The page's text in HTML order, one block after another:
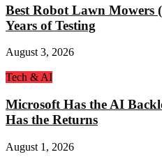
Best Robot Lawn Mowers
Years of Testing
August 3, 2026
Tech & AI
Microsoft Has the AI
Has the Returns
August 1, 2026